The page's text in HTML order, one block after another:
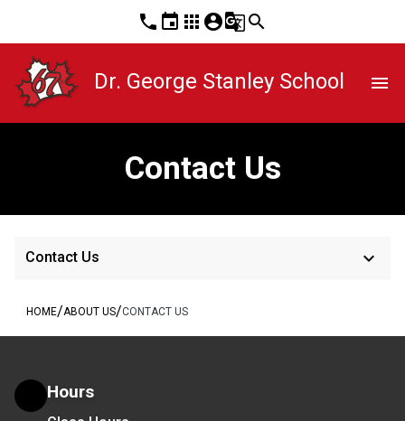
phone event apps account_circleg_translatesearch
Dr. George Stanley School menu
Contact Us
Contact Us keyboard_arrow_down
HOME/ABOUT US/CONTACT US
Hours